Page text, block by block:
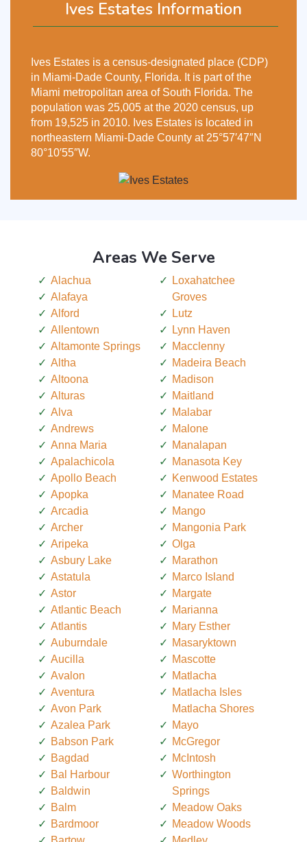
Ives Estates Information
Ives Estates is a census-designated place (CDP)
in Miami-Dade County, Florida. It is part of the
Miami metropolitan area of South Florida. The
population was 25,005 at the 2020 census, up
from 19,525 in 2010. Ives Estates is located in
northeastern Miami-Dade County at 25°57′47″N
80°10′55″W.
Areas We Serve
Alachua
Alafaya
Alford
Allentown
Altamonte Springs
Altha
Altoona
Alturas
Alva
Andrews
Anna Maria
Apalachicola
Apollo Beach
Apopka
Arcadia
Archer
Aripeka
Asbury Lake
Astatula
Astor
Atlantic Beach
Atlantis
Auburndale
Aucilla
Avalon
Aventura
Avon Park
Azalea Park
Babson Park
Bagdad
Bal Harbour
Baldwin
Balm
Bardmoor
Loxahatchee
Groves
Lutz
Lynn Haven
Macclenny
Madeira Beach
Madison
Maitland
Malabar
Malone
Manalapan
Manasota Key
Kenwood Estates
Manatee Road
Mango
Mangonia Park
Olga
Marathon
Marco Island
Margate
Marianna
Mary Esther
Masaryktown
Mascotte
Matlacha
Matlacha Isles
Matlacha Shores
Mayo
McGregor
McIntosh
Worthington
Springs
Meadow Oaks
Meadow Woods